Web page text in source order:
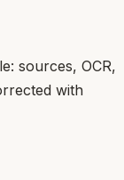
sources, OCR,
with